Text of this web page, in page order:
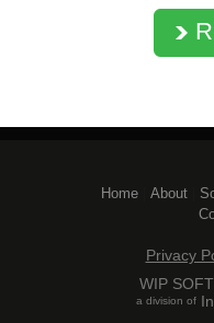
Home About
Privacy
WIP
a division of